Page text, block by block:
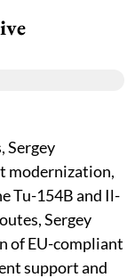
Sergey
modernization,
Tu-154B and Il-
Sergey
of EU-compliant
support and